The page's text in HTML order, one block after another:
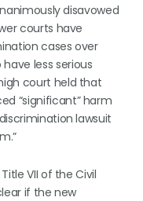
disavowed
courts have
cases over
less serious
court held that
“significant” harm
lawsuit
VII of the Civil
if the new